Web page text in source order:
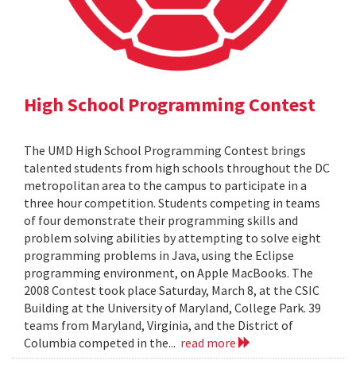
High School Programming Contest
The UMD High School Programming Contest brings
talented students from high schools throughout the DC
metropolitan area to the campus to participate in a
three hour competition. Students competing in teams
of four demonstrate their programming skills and
problem solving abilities by attempting to solve eight
programming problems in Java, using the Eclipse
programming environment, on Apple MacBooks. The
2008 Contest took place Saturday, March 8, at the CSIC
Building at the University of Maryland, College Park. 39
teams from Maryland, Virginia, and the District of
Columbia competed in the... read more